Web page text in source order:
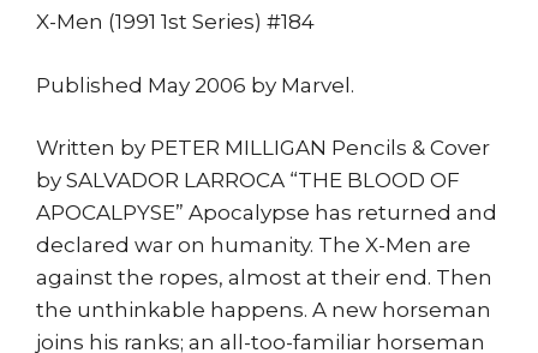
print
X-Men (1991 1st Series) #184
Published May 2006 by Marvel.
Written by PETER MILLIGAN Pencils & Cover
by SALVADOR LARROCA “THE BLOOD OF
APOCALPYSE” Apocalypse has returned and
declared war on humanity. The X-Men are
against the ropes, almost at their end. Then
the unthinkable happens. A new horseman
joins his ranks; an all-too-familiar horseman